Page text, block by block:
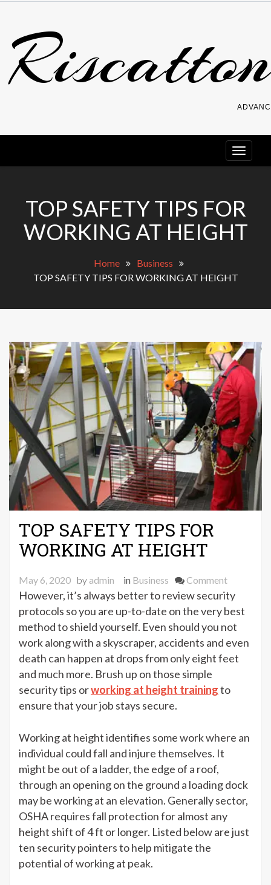
content
TOP SAFETY TIPS FOR
WORKING AT HEIGHT
Home
Business
TOP SAFETY TIPS FOR WORKING AT HEIGHT
TOP SAFETY TIPS FOR
WORKING AT HEIGHT
May 6, 2020 by admin in Business Commenton
TOP
SAFETY
TIPS
AT
However, it’s always better to review security
protocols so you are up-to-date on the very best
method to shield yourself. Even should you not
work along with a skyscraper, accidents and even
death can happen at drops from only eight feet
and much more. Brush up on those simple
security tips orworking at height trainingto
ensure that your job stays secure.
Working at height identifies some work where an
individual could fall and injure themselves. It
might be out of a ladder, the edge of a roof,
through an opening on the ground a loading dock
may be working at an elevation. Generally sector,
OSHA requires fall protection for almost any
height shift of 4 ft or longer. Listed below are just
ten security pointers to help mitigate the
potential of working at peak.